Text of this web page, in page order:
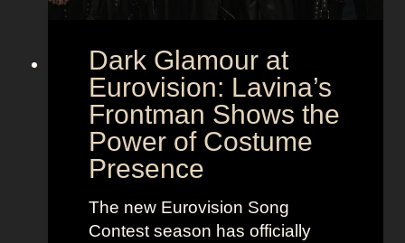
Dark Glamour at
Eurovision: Lavina’s
Frontman Shows the
Power of Costume
Presence
The new Eurovision Song
Contest season has officially